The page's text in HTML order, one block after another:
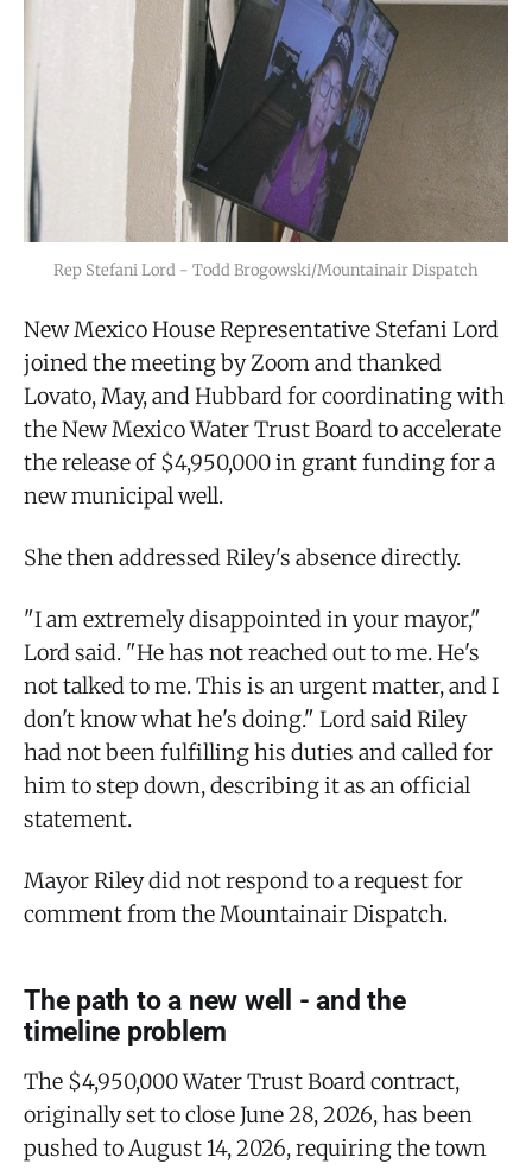
Rep Stefani Lord - Todd Brogowski/Mountainair Dispatch
New Mexico House Representative Stefani Lord
joined the meeting by Zoom and thanked
Lovato, May, and Hubbard for coordinating with
the New Mexico Water Trust Board to accelerate
the release of $4,950,000 in grant funding for a
new municipal well.
She then addressed Riley's absence directly.
"I am extremely disappointed in your mayor,"
Lord said. "He has not reached out to me. He's
not talked to me. This is an urgent matter, and I
don't know what he's doing." Lord said Riley
had not been fulfilling his duties and called for
him to step down, describing it as an official
statement.
Mayor Riley did not respond to a request for
comment from the Mountainair Dispatch.
The path to a new well - and the
timeline problem
The $4,950,000 Water Trust Board contract,
originally set to close June 28, 2026, has been
pushed to August 14, 2026, requiring the town